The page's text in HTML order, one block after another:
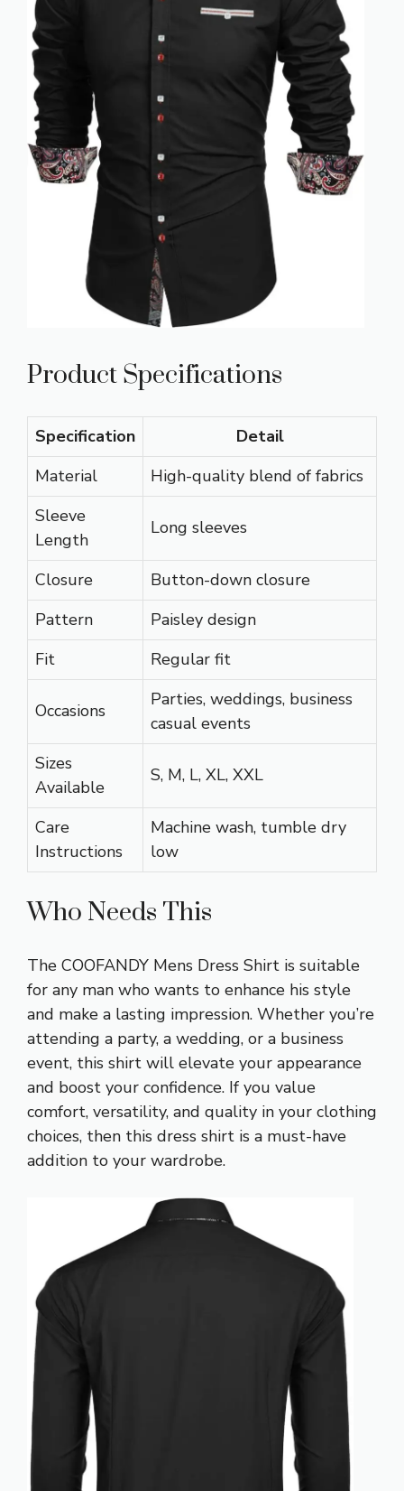
Product Specifications
Specification
Detail
Material
High-quality blend of fabrics
Sleeve
Length
Long sleeves
Closure
Button-down closure
Pattern
Paisley design
Fit
Regular fit
Occasions
Parties, weddings, business
casual events
Sizes
Available
S, M, L, XL, XXL
Care
Instructions
Machine wash, tumble dry
low
Who Needs This
The COOFANDY Mens Dress Shirt is suitable
for any man who wants to enhance his style
and make a lasting impression. Whether you’re
attending a party, a wedding, or a business
event, this shirt will elevate your appearance
and boost your confidence. If you value
comfort, versatility, and quality in your clothing
choices, then this dress shirt is a must-have
addition to your wardrobe.